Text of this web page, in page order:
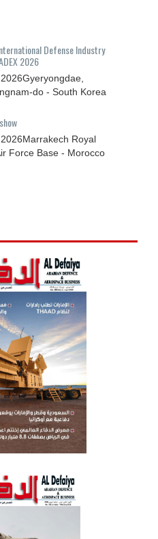
Defense Industry
2026
2026Gyeryongdae,
do - South Korea
2026Marrakech Royal
Force Base - Morocco